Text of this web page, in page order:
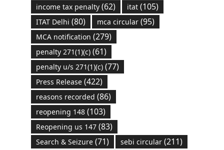
income tax penalty(62) itat(105)
ITAT Delhi (80) mca circular(95)
MCA notification (279)
penalty 271(1)(c)(61)
penalty u/s 271(1)(c)(77)
Press Release(422)
reasons recorded (86)
reopening 148(103)
Reopening us 147(83)
Search & Seizure(71) sebi circular(211)